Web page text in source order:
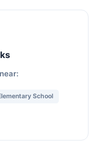
School